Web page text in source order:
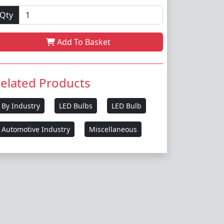
Qty
Add To Basket
Products
By Industry LED Bulbs LED Bulb
Automotive Industry Miscellaneous